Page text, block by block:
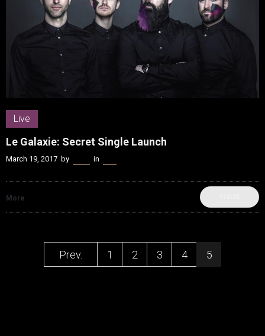
Live
Le Galaxie: Secret Single Launch
March 19, 2017 by in
More
Prev. 1 2 3 4 5